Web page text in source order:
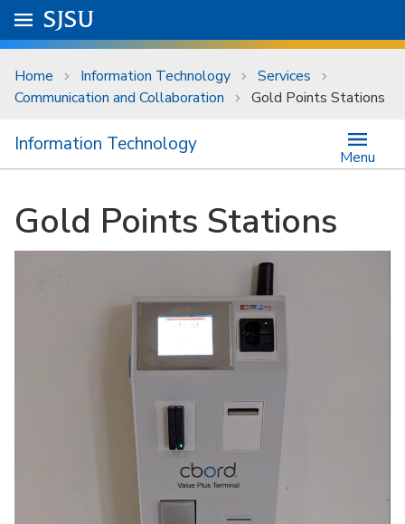
Skip to main content
University Menu .
Go to
SJSU
Home Information Technology
Services
Communication and Collaboration
Gold Points Stations
Information Technology
Menu
Gold Points Stations